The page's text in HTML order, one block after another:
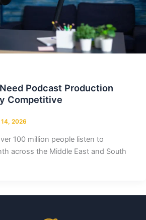
Podcast Production
Competitive
2026
100 million people listen to
across the Middle East and South